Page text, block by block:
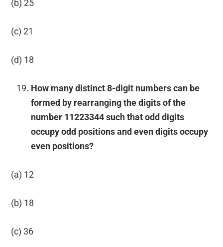
(b) 25
(c) 21
(d) 18
How many distinct 8-digit numbers can be
formed by rearranging the digits of the
number 11223344 such that odd digits
occupy odd positions and even digits occupy
even positions?
(a) 12
(b) 18
(c) 36